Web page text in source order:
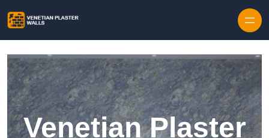
Venetian Plaster